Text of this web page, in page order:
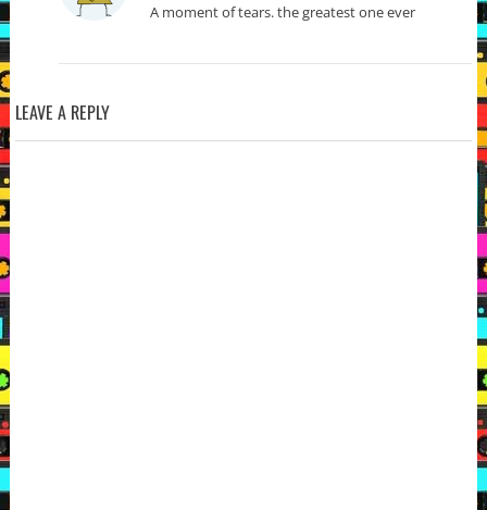
A moment of tears. the greatest one ever
LEAVE A REPLY